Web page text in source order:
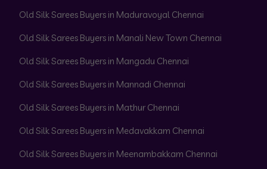
Old Silk Sarees Buyers in Maduravoyal Chennai
Old Silk Sarees Buyers in Manali New Town Chennai
Old Silk Sarees Buyers in Mangadu Chennai
Old Silk Sarees Buyers in Mannadi Chennai
Old Silk Sarees Buyers in Mathur Chennai
Old Silk Sarees Buyers in Medavakkam Chennai
Old Silk Sarees Buyers in Meenambakkam Chennai